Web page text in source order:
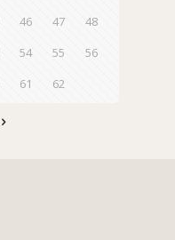
46 47
48
54 55
56
61 62